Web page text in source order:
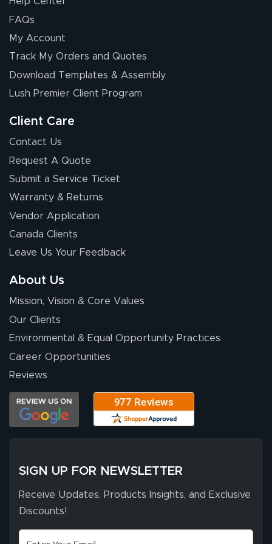
FAQs
My Account
Track My Orders and Quotes
Download Templates & Assembly
Lush Premier Client Program
Client Care
Contact Us
Request A Quote
Submit a Service Ticket
Warranty & Returns
Vendor Application
Canada Clients
Leave Us Your Feedback
About Us
Mission, Vision & Core Values
Our Clients
Environmental & Equal Opportunity Practices
Career Opportunities
Reviews
SIGN UP FOR NEWSLETTER
Receive Updates, Products Insights, and Exclusive
Discounts!